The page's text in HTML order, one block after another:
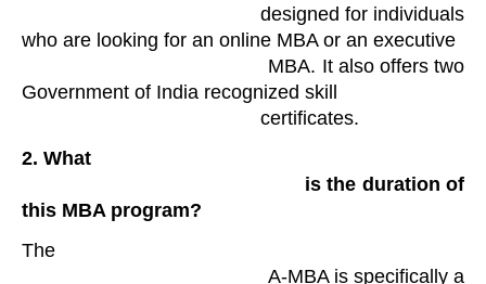
who are looking for an online MBA or an executive
Government of India recognized skill
                                            certificates.
2. What
this MBA program?
The